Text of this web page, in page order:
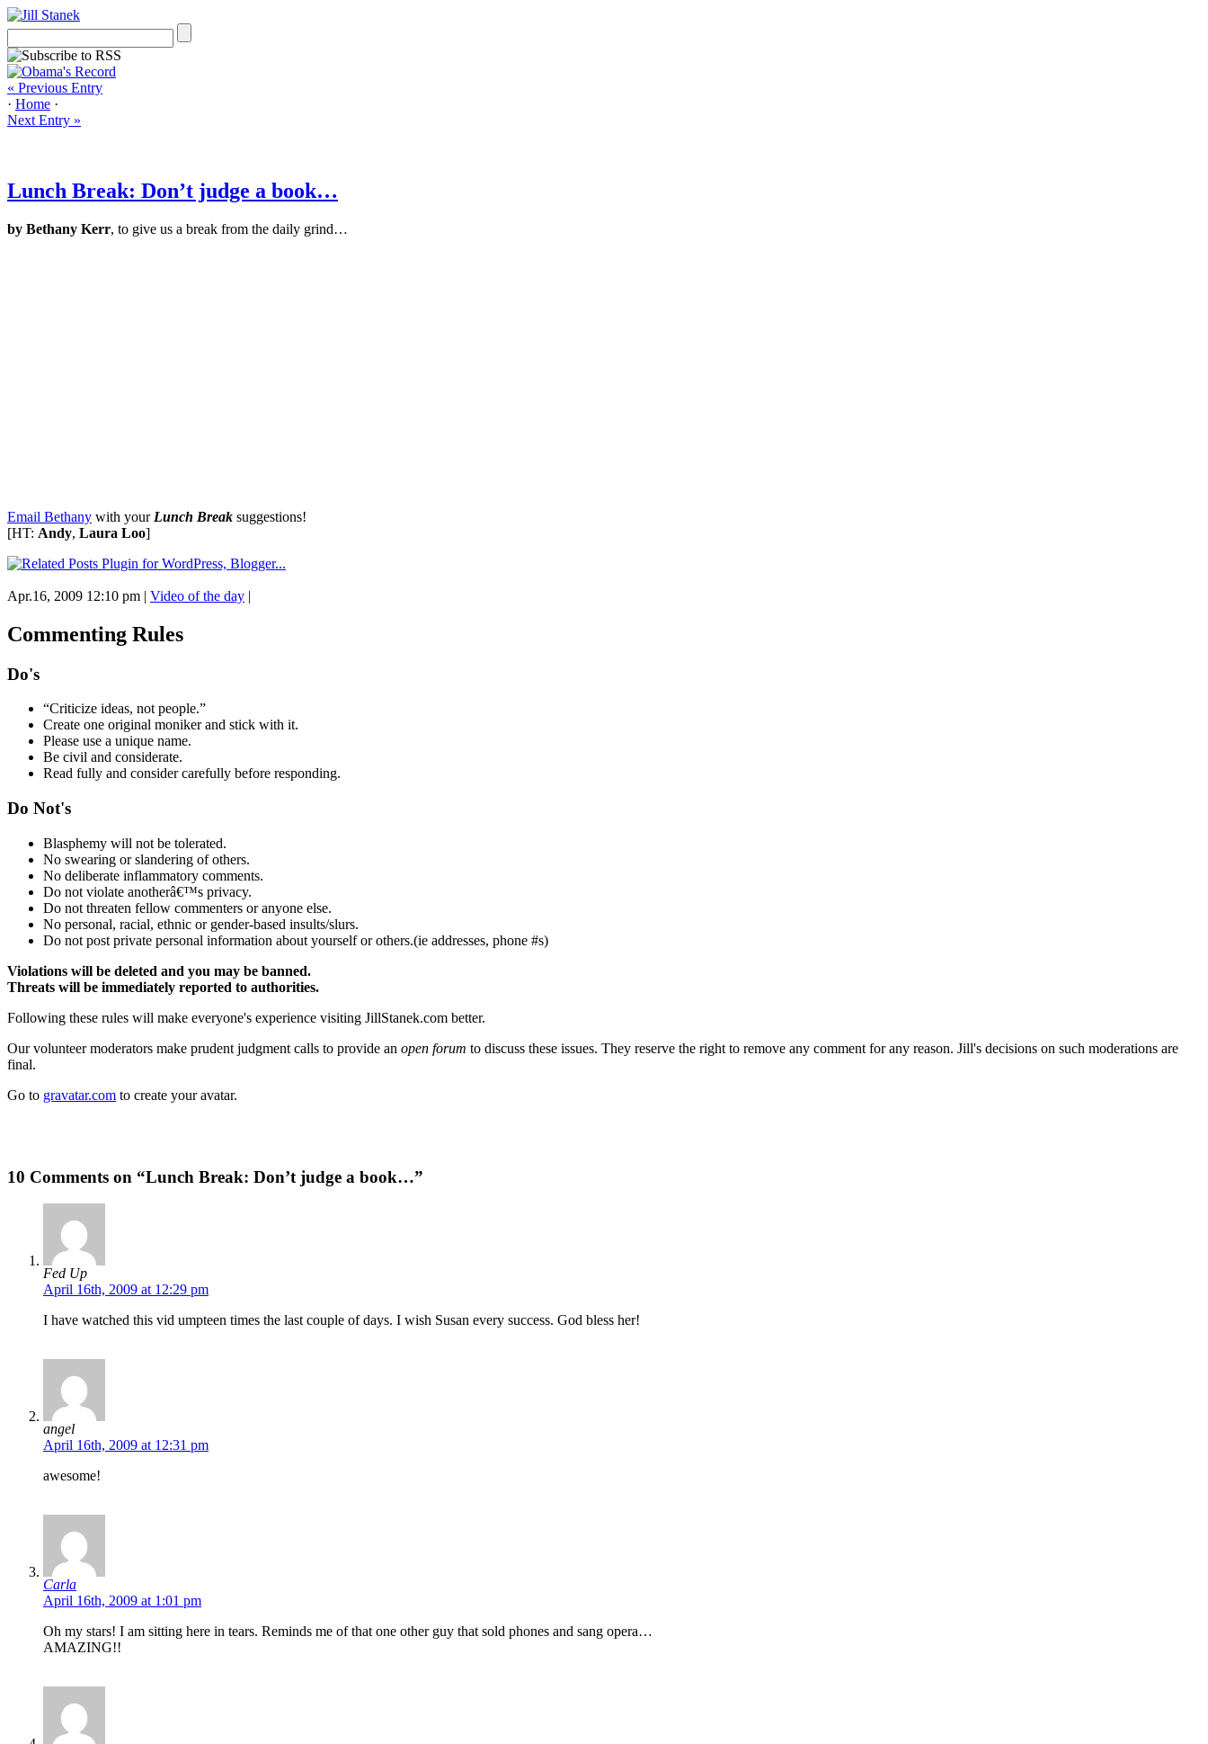
« Previous Entry
· Home ·
Next Entry »
Lunch Break: Don’t judge a book…
by Bethany Kerr, to give us a break from the daily grind…
Email Bethany with yourLunch Break suggestions!
[HT: Andy, Laura Loo]
Apr.16, 2009 12:10 pm | Video of the day |
Commenting Rules
Do's
“Criticize ideas, not people.”
Create one original moniker and stick with it.
Please use a unique name.
Be civil and considerate.
Read fully and consider carefully before responding.
Do Not's
Blasphemy will not be tolerated.
No swearing or slandering of others.
No deliberate inflammatory comments.
Do not violate anotherâ€™s privacy.
Do not threaten fellow commenters or anyone else.
No personal, racial, ethnic or gender-based insults/slurs.
Do not post private personal information about yourself or others.(ie addresses, phone #s)
Violations will be deleted and you may be banned.
Threats will be immediately reported to authorities.
Following these rules will make everyone's experience visiting JillStanek.com better.
Our volunteer moderators make prudent judgment calls to provide an open forum to discuss these issues. They reserve the right to remove any comment for any reason. Jill's decisions on such moderations are
final.
Go to gravatar.com to create your avatar.
10 Comments on “Lunch Break: Don’t judge a book…”
Fed Up
April 16th, 2009 at 12:29 pm
I have watched this vid umpteen times the last couple of days. I wish Susan every success. God bless her!
angel
April 16th, 2009 at 12:31 pm
awesome!
Carla
April 16th, 2009 at 1:01 pm
Oh my stars! I am sitting here in tears. Reminds me of that one other guy that sold phones and sang opera…
AMAZING!!